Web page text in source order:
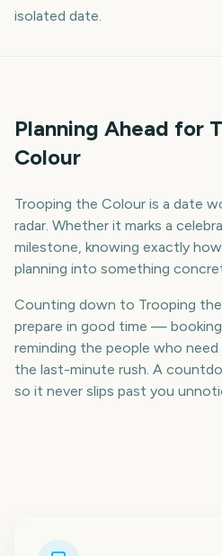
isolated date.
Planning Ahead for
Colour
Trooping the Colour is a date
radar. Whether it marks a
milestone, knowing exactly
planning into something
Counting down to Trooping
prepare in good time —
reminding the people who need
the last-minute rush. A
so it never slips past you